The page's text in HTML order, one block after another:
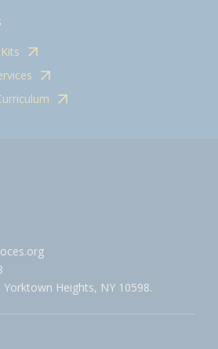
Yorktown Heights, NY 10598.